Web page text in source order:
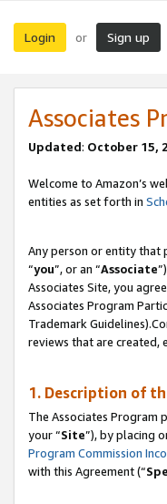
Login or Sign up
Associates
Updated: October 15,
Welcome to Amazon’s
entities as set forth in
Any person or entity that
“you”, or an “Associate
Associates Site, you
Associates Program
Trademark
reviews that are created,
1. Description of
The Associates
your “Site”), by placing
Program Commission
with this Agreement (“